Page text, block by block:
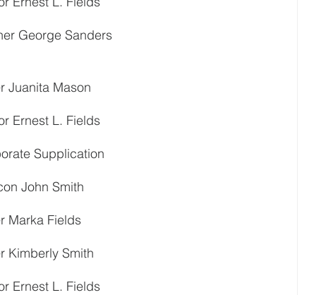
George Sanders
Juanita Mason
Ernest L. Fields
Supplication
John Smith
Marka Fields
Kimberly Smith
Ernest L. Fields